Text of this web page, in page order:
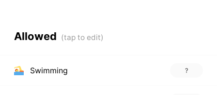
Allowed
Swimming ?